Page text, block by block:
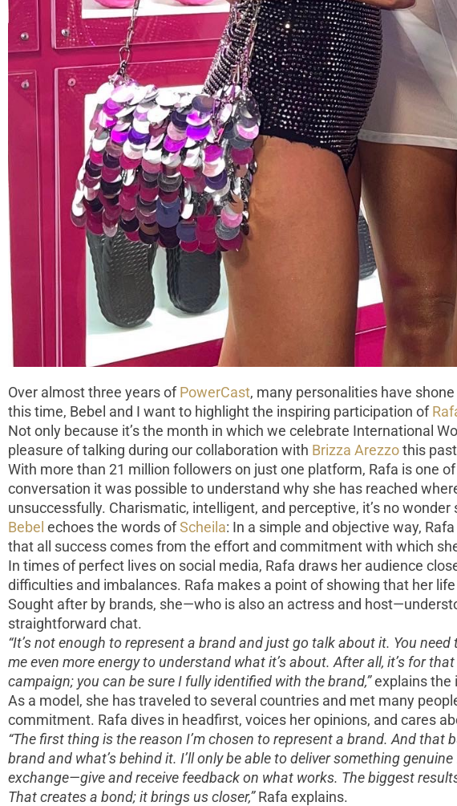
Over almost three years ofPowerCast, many personalities have
this time, Bebel and I want to highlight the inspiring participation of
Not only because it’s the month in which we celebrate International
pleasure of talking during our collaboration with Brizza Arezzothis
With more than 21 million followers on just one platform, Rafa is one
conversation it was possible to understand why she has reached
unsuccessfully. Charismatic, intelligent, and perceptive, it’s no
Bebel echoes the words ofScheila: In a simple and objective way,
that all success comes from the effort and commitment with which
In times of perfect lives on social media, Rafa draws her audience
difficulties and imbalances. Rafa makes a point of showing that her
Sought after by brands, she—who is also an actress and
straightforward chat.
“It’s not enough to represent a brand and just go talk about it. You
me even more energy to understand what it’s about. After all, it’s for
campaign; you can be sure I fully identified with the brand,”explains the
As a model, she has traveled to several countries and met many
commitment. Rafa dives in headfirst, voices her opinions, and cares
“The first thing is the reason I’m chosen to represent a brand. And
brand and what’s behind it. I’ll only be able to deliver something
exchange—give and receive feedback on what works. The biggest
That creates a bond; it brings us closer,”Rafa explains.